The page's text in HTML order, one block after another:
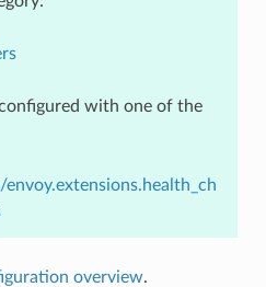
with one of the
overview.